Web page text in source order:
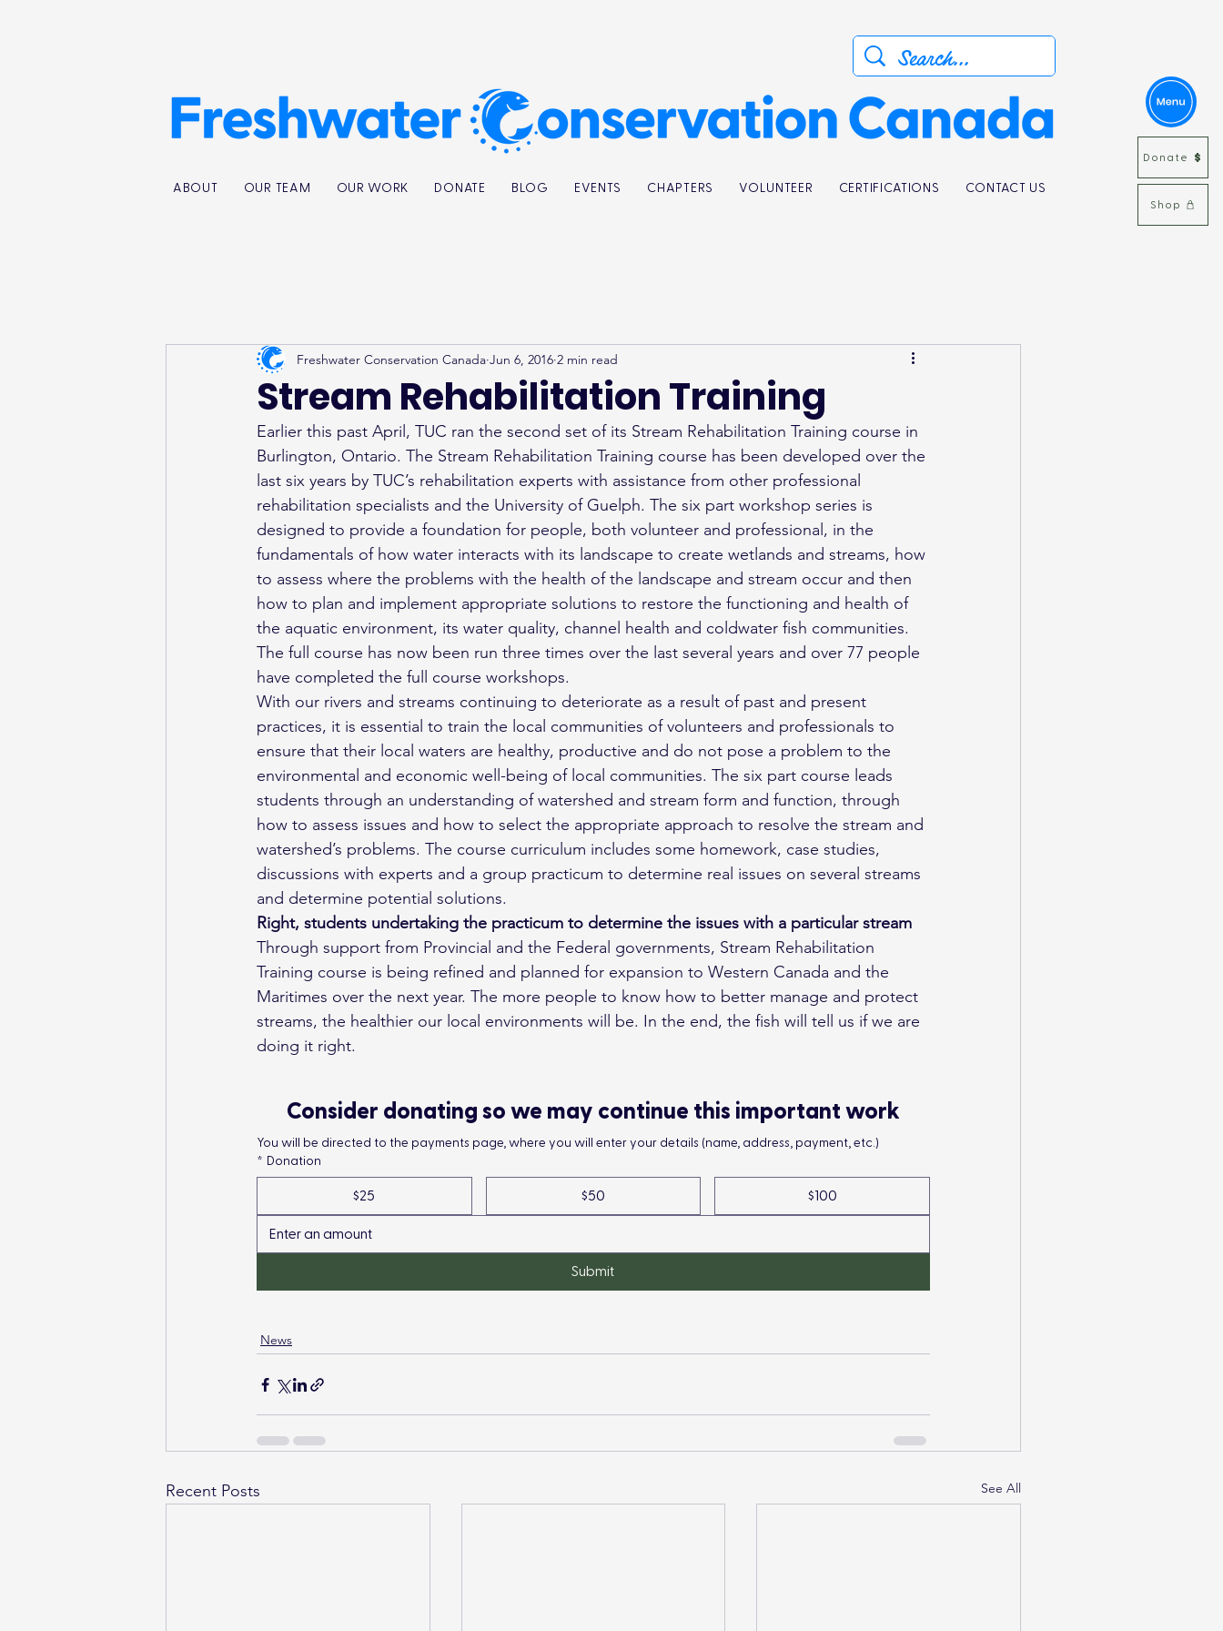
Donate
Shop
ABOUT OUR TEAM OUR WORK DONATE BLOG EVENTS CHAPTERS VOLUNTEER CERTIFICATIONS CONTACT US
Stream Rehabilitation Training
Freshwater Conservation Canada Jun 6, 2016 2 min read
Earlier this past April, TUC ran the second set of its Stream Rehabilitation Training course in
Burlington, Ontario. The Stream Rehabilitation Training course has been developed over the
last six years by TUC’s rehabilitation experts with assistance from other professional
rehabilitation specialists and the University of Guelph. The six part workshop series is
designed to provide a foundation for people, both volunteer and professional, in the
fundamentals of how water interacts with its landscape to create wetlands and streams, how
to assess where the problems with the health of the landscape and stream occur and then
how to plan and implement appropriate solutions to restore the functioning and health of
the aquatic environment, its water quality, channel health and coldwater fish communities.
The full course has now been run three times over the last several years and over 77 people
have completed the full course workshops.
With our rivers and streams continuing to deteriorate as a result of past and present
practices, it is essential to train the local communities of volunteers and professionals to
ensure that their local waters are healthy, productive and do not pose a problem to the
environmental and economic well-being of local communities. The six part course leads
students through an understanding of watershed and stream form and function, through
how to assess issues and how to select the appropriate approach to resolve the stream and
watershed’s problems. The course curriculum includes some homework, case studies,
discussions with experts and a group practicum to determine real issues on several streams
and determine potential solutions.
Right, students undertaking the practicum to determine the issues with a particular stream
Through support from Provincial and the Federal governments, Stream Rehabilitation
Training course is being refined and planned for expansion to Western Canada and the
Maritimes over the next year. The more people to know how to better manage and protect
streams, the healthier our local environments will be. In the end, the fish will tell us if we are
doing it right.
Consider donating so we may continue this important work
You will be directed to the payments page, where you will enter your details (name, address, payment, etc.)
* Donation
$25 $50 $100
Submit
News
Recent Posts See All